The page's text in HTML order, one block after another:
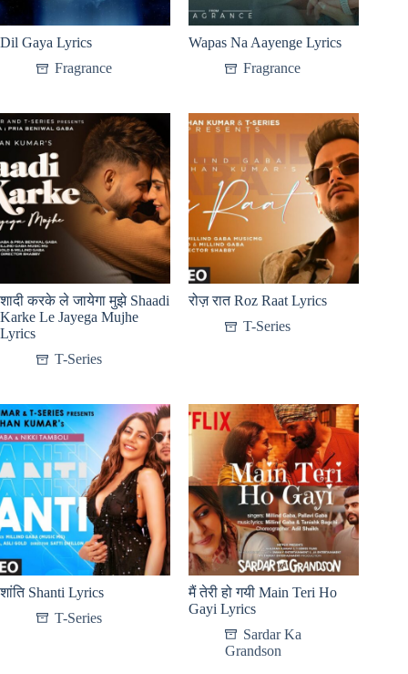
Dil Gaya Lyrics
Fragrance
Wapas Na Aayenge Lyrics
Fragrance
शादी करके ले जायेगा मुझे Shaadi
Karke Le Jayega Mujhe
Lyrics
T-Series
रोज़ रात Roz Raat Lyrics
T-Series
शांति Shanti Lyrics
T-Series
मैं तेरी हो गयी Main Teri Ho
Gayi Lyrics
Sardar Ka
Grandson